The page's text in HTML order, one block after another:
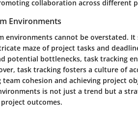
collaboration across different
Environments
environments cannot be overstated. It
maze of project tasks and
potential bottlenecks, task tracking
task tracking fosters a culture of
cohesion and achieving project
is not just a trend but a
outcomes.